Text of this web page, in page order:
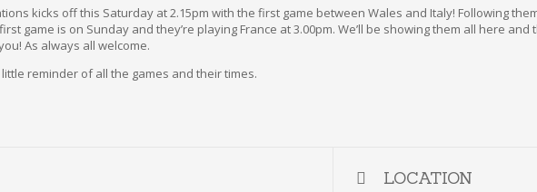
kicks off this Saturday at 2.15pm with the first game between Wales and Italy! Following
first game is on Sunday and they’re playing France at 3.00pm. We’ll be showing them all here
As always all welcome.
little reminder of all the games and their times.
LOCATION